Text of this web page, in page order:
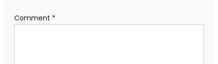
Comment *